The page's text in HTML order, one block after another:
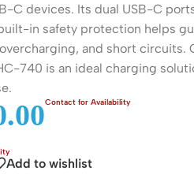
Wireless
C devices. Its dual USB-C
in safety protection helps
and short circuits.
740 is an ideal charging
Add to wishlist